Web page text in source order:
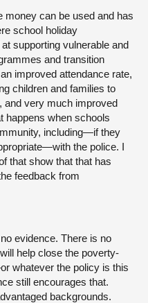
money can be used and has
school holiday
supporting vulnerable and
and transition
improved attendance rate,
children and families to
and very much improved
happens when schools
including—if they
the police. I
that show that that has
feedback from
evidence. There is no
help close the poverty-
whatever the policy is this
still encourages that.
backgrounds.